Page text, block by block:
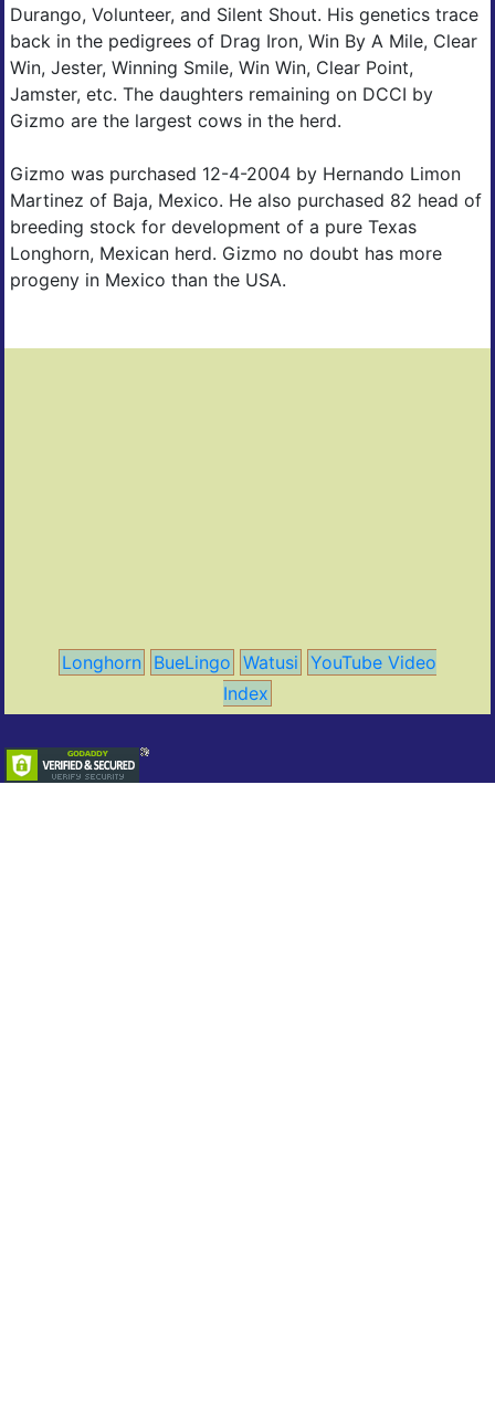
Durango, Volunteer, and Silent Shout. His genetics trace
back in the pedigrees of Drag Iron, Win By A Mile, Clear
Win, Jester, Winning Smile, Win Win, Clear Point,
Jamster, etc. The daughters remaining on DCCI by
Gizmo are the largest cows in the herd.
Gizmo was purchased 12-4-2004 by Hernando Limon
Martinez of Baja, Mexico. He also purchased 82 head of
breeding stock for development of a pure Texas
Longhorn, Mexican herd. Gizmo no doubt has more
progeny in Mexico than the USA.
Longhorn BueLingo Watusi YouTube Video
Index